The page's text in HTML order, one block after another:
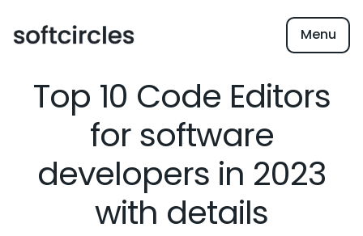
Menu
Top 10 Code Editors
for software
developers in 2023
with details